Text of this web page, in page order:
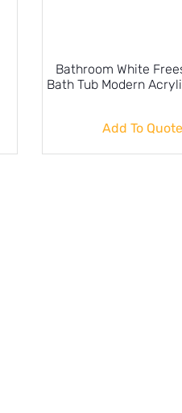
Bathroom White
Bath Tub Modern
Add To Quote